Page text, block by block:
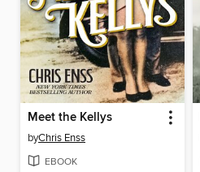
Meet the Kellys
byChris Enss
EBOOK